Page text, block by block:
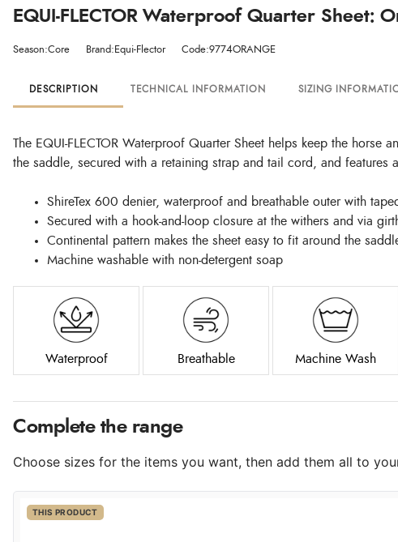
EQUI-FLECTOR Waterproof Quarter Sheet:
Season:Core Brand:Equi-Flector Code:9774ORANGE
DESCRIPTION TECHNICAL INFORMATION SIZING
The EQUI-FLECTOR Waterproof Quarter Sheet helps keep the
the saddle, secured with a retaining strap and tail cord, and
ShireTex 600 denier, waterproof and breathable outer with
Secured with a hook-and-loop closure at the withers and via
Continental pattern makes the sheet easy to fit around the
Machine washable with non-detergent soap
Waterproof Breathable Machine Wash
Complete the range
Choose sizes for the items you want, then add them all to
THIS PRODUCT